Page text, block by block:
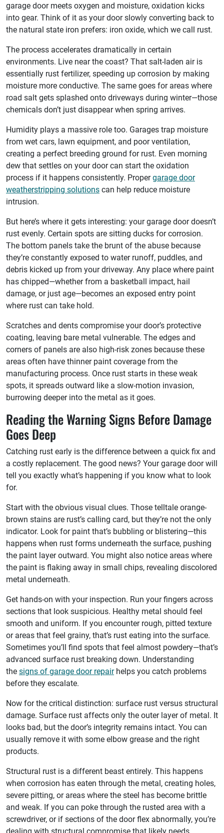
garage door meets oxygen and moisture, oxidation kicks
into gear. Think of it as your door slowly converting back to
the natural state iron prefers: iron oxide, which we call rust.
The process accelerates dramatically in certain
environments. Live near the coast? That salt-laden air is
essentially rust fertilizer, speeding up corrosion by making
moisture more conductive. The same goes for areas where
road salt gets splashed onto driveways during winter—those
chemicals don’t just disappear when spring arrives.
Humidity plays a massive role too. Garages trap moisture
from wet cars, lawn equipment, and poor ventilation,
creating a perfect breeding ground for rust. Even morning
dew that settles on your door can start the oxidation
process if it happens consistently. Propergarage door
weatherstripping solutions can help reduce moisture
intrusion.
But here’s where it gets interesting: your garage door doesn’t
rust evenly. Certain spots are sitting ducks for corrosion.
The bottom panels take the brunt of the abuse because
they’re constantly exposed to water runoff, puddles, and
debris kicked up from your driveway. Any place where paint
has chipped—whether from a basketball impact, hail
damage, or just age—becomes an exposed entry point
where rust can take hold.
Scratches and dents compromise your door’s protective
coating, leaving bare metal vulnerable. The edges and
corners of panels are also high-risk zones because these
areas often have thinner paint coverage from the
manufacturing process. Once rust starts in these weak
spots, it spreads outward like a slow-motion invasion,
burrowing deeper into the metal as it goes.
Reading the Warning Signs Before Damage
Goes Deep
Catching rust early is the difference between a quick fix and
a costly replacement. The good news? Your garage door will
tell you exactly what’s happening if you know what to look
for.
Start with the obvious visual clues. Those telltale orange-
brown stains are rust’s calling card, but they’re not the only
indicator. Look for paint that’s bubbling or blistering—this
happens when rust forms underneath the surface, pushing
the paint layer outward. You might also notice areas where
the paint is flaking away in small chips, revealing discolored
metal underneath.
Get hands-on with your inspection. Run your fingers across
sections that look suspicious. Healthy metal should feel
smooth and uniform. If you encounter rough, pitted texture
or areas that feel grainy, that’s rust eating into the surface.
Sometimes you’ll find spots that feel almost powdery—that’s
advanced surface rust breaking down. Understanding
the signs of garage door repairhelps you catch problems
before they escalate.
Now for the critical distinction: surface rust versus structural
damage. Surface rust affects only the outer layer of metal. It
looks bad, but the door’s integrity remains intact. You can
usually remove it with some elbow grease and the right
products.
Structural rust is a different beast entirely. This happens
when corrosion has eaten through the metal, creating holes,
severe pitting, or areas where the steel has become brittle
and weak. If you can poke through the rusted area with a
screwdriver, or if sections of the door flex abnormally, you’re